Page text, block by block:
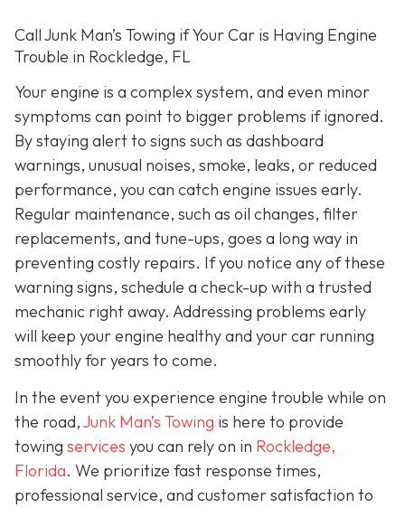
Call Junk Man’s Towing if Your Car is Having Engine
Trouble in Rockledge, FL
Your engine is a complex system, and even minor
symptoms can point to bigger problems if ignored.
By staying alert to signs such as dashboard
warnings, unusual noises, smoke, leaks, or reduced
performance, you can catch engine issues early.
Regular maintenance, such as oil changes, filter
replacements, and tune-ups, goes a long way in
preventing costly repairs. If you notice any of these
warning signs, schedule a check-up with a trusted
mechanic right away. Addressing problems early
will keep your engine healthy and your car running
smoothly for years to come.
In the event you experience engine trouble while on
the road,Junk Man’s Towing is here to provide
towing services you can rely on in Rockledge,
Florida. We prioritize fast response times,
professional service, and customer satisfaction to